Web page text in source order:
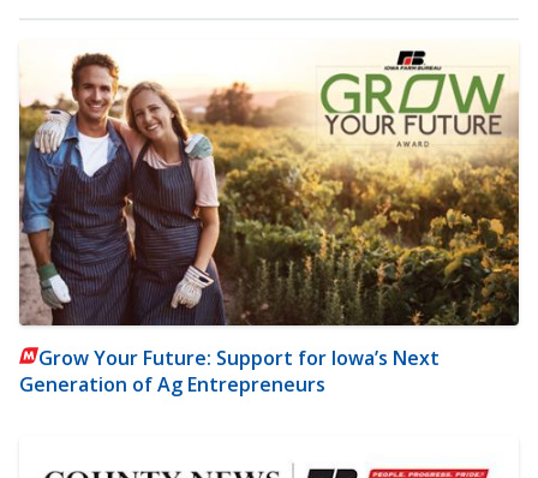
Grow Your Future: Support for Iowa’s Next
Generation of Ag Entrepreneurs